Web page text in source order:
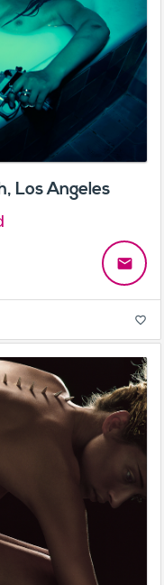
Los Angeles
email
favorite_border